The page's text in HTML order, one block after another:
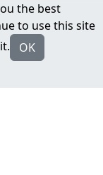
the best
to use this site
OK